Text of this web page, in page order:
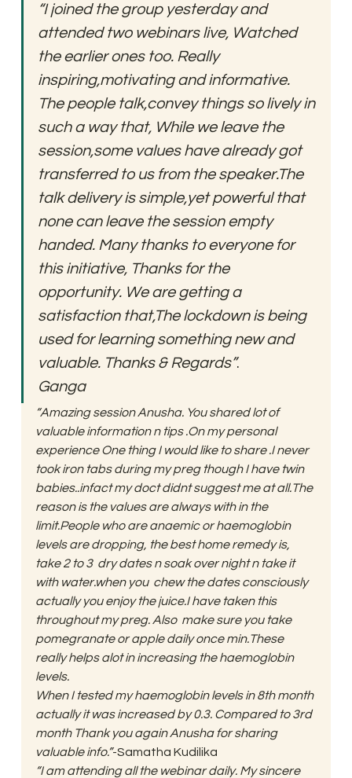
“I joined the group yesterday and
attended two webinars live, Watched
the earlier ones too. Really
inspiring,motivating and informative.
The people talk,convey things so lively in
such a way that, While we leave the
session,some values have already got
transferred to us from the speaker.The
talk delivery is simple,yet powerful that
none can leave the session empty
handed. Many thanks to everyone for
this initiative, Thanks for the
opportunity. We are getting a
satisfaction that,The lockdown is being
used for learning something new and
valuable. Thanks & Regards”.
Ganga
“Amazing session Anusha. You shared lot of
valuable information n tips .On my personal
experience One thing I would like to share .I never
took iron tabs during my preg though I have twin
babies..infact my doct didnt suggest me at all.The
reason is the values are always with in the
limit.People who are anaemic or haemoglobin
levels are dropping, the best home remedy is,
take 2 to 3  dry dates n soak over night n take it
with water.when you  chew the dates consciously
actually you enjoy the juice.I have taken this
throughout my preg. Also  make sure you take
pomegranate or apple daily once min.These
really helps alot in increasing the haemoglobin
levels.
When I tested my haemoglobin levels in 8th month
actually it was increased by 0.3. Compared to 3rd
month Thank you again Anusha for sharing
valuable info.”-Samatha Kudilika
“I am attending all the webinar daily. My sincere